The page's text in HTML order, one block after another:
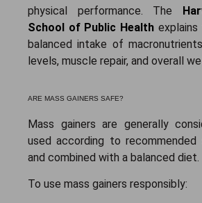
physical performance. The
School of Public Health
balanced intake of
levels, muscle repair, and overall
ARE MASS GAINERS SAFE?
Mass gainers are generally
used according to recommended
and combined with a balanced diet.
To use mass gainers responsibly: